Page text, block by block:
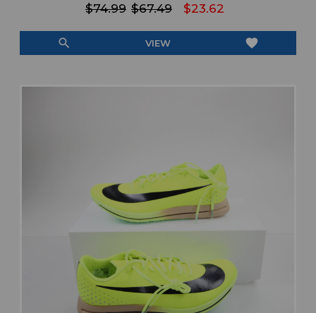
$74.99 $67.49 $23.62
search VIEW favorite